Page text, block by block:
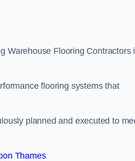
Warehouse Flooring Contractors
flooring systems that
planned and executed to
Thames